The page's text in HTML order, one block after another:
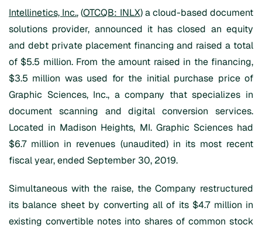
Intellinetics, Inc., (OTCQB: INLX) a cloud-based document
solutions provider, announced it has closed an equity
and debt private placement financing and raised a total
of $5.5 million. From the amount raised in the financing,
$3.5 million was used for the initial purchase price of
Graphic Sciences, Inc., a company that specializes in
document scanning and digital conversion services.
Located in Madison Heights, MI. Graphic Sciences had
$6.7 million in revenues (unaudited) in its most recent
fiscal year, ended September 30, 2019.
Simultaneous with the raise, the Company restructured
its balance sheet by converting all of its $4.7 million in
existing convertible notes into shares of common stock